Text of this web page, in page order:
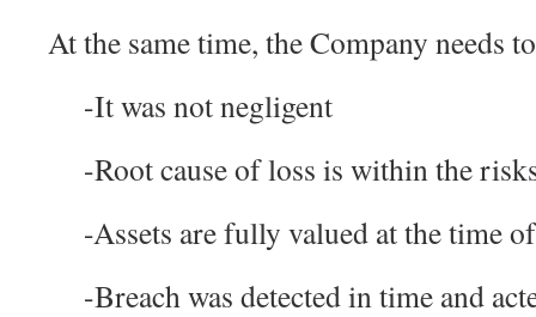
At the same time, the Company needs
-It was not negligent
-Root cause of loss is within the
-Assets are fully valued at the time
-Breach was detected in time and